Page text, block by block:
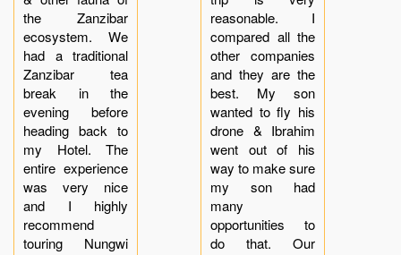
the Zanzibar
ecosystem. We
had a traditional
Zanzibar tea
break in the
evening before
heading back to
my Hotel. The
entire experience
was very nice
and I highly
recommend
touring Nungwi
reasonable. I
compared all the
other companies
and they are the
best. My son
wanted to fly his
drone & Ibrahim
went out of his
way to make sure
my son had
many
opportunities to
do that. Our